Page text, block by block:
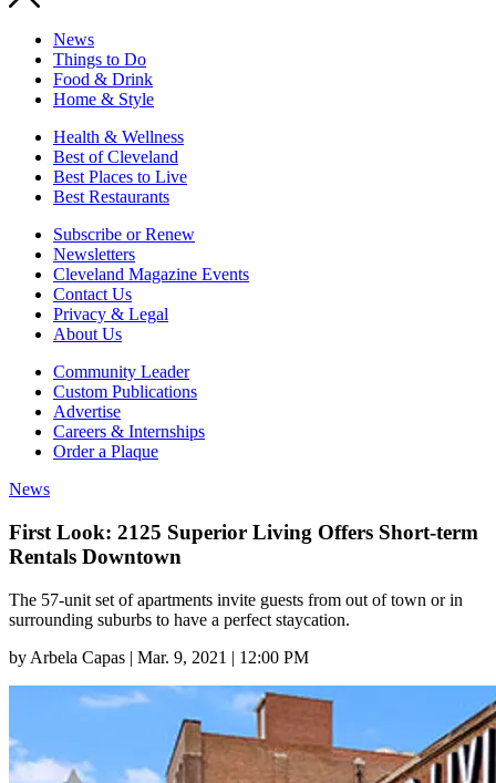
News
Things to Do
Food & Drink
Home & Style
Health & Wellness
Best of Cleveland
Best Places to Live
Best Restaurants
Subscribe or Renew
Newsletters
Cleveland Magazine Events
Contact Us
Privacy & Legal
About Us
Community Leader
Custom Publications
Advertise
Careers & Internships
Order a Plaque
News
First Look: 2125 Superior Living Offers Short-term
Rentals Downtown
The 57-unit set of apartments invite guests from out of town or in
surrounding suburbs to have a perfect staycation.
by Arbela Capas | Mar. 9, 2021 | 12:00 PM